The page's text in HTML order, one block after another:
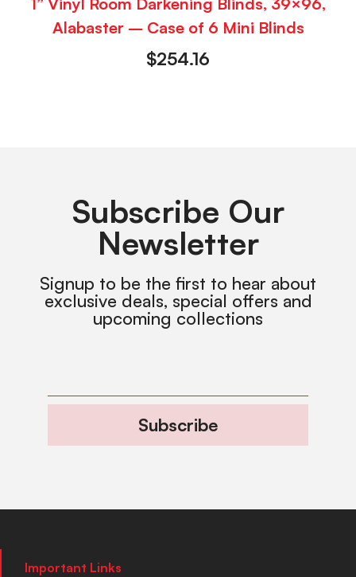
Alabaster – Case of 6 Mini Blinds
$254.16
Subscribe Our
Newsletter
Signup to be the first to hear about
exclusive deals, special offers and
upcoming collections
Subscribe
Important Links